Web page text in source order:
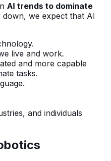
AI trends to dominate
down, we expect that AI
live and work.
and more capable
tasks.
and individuals